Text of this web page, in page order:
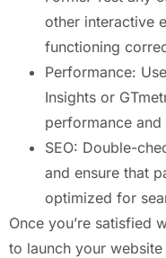
other interactive
functioning
Performance:
Insights or
performance
SEO: Double-
and ensure that
optimized for
Once you’re satisfied
to launch your